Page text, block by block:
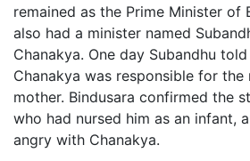
remained as the Prime Minister of
also had a minister named
Chanakya. One day Subandhu
Chanakya was responsible for the
mother. Bindusara confirmed the
who had nursed him as an infant,
angry with Chanakya.